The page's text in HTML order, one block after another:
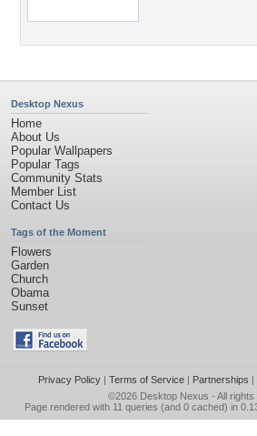
Desktop Nexus
Home
About Us
Popular Wallpapers
Popular Tags
Community Stats
Member List
Contact Us
Tags of the Moment
Flowers
Garden
Church
Obama
Sunset
Privacy Policy| Terms of Service| Partnerships |
©2026 Desktop Nexus - All rights
Page rendered with 11 queries (and 0 cached) in